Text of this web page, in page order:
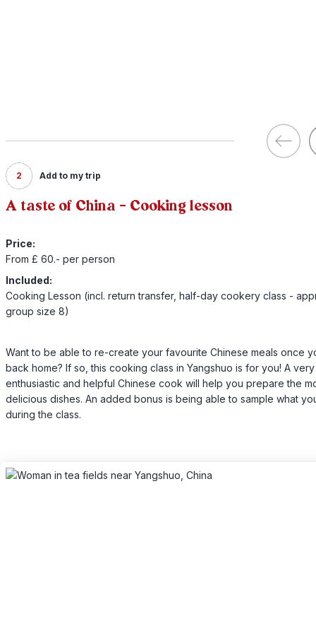
2 Add to my trip
A taste of China - Cooking lesson
Price:
From £ 60.- per person
Included:
Cooking Lesson (incl. return transfer, half-day cookery class -
group size 8)
Want to be able to re-create your favourite Chinese meals once
back home? If so, this cooking class in Yangshuo is for you! A very
enthusiastic and helpful Chinese cook will help you prepare the
delicious dishes. An added bonus is being able to sample what
during the class.